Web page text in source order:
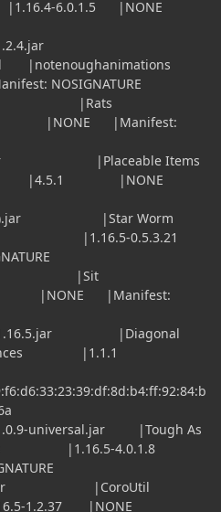
6.0.1.5 |NONE
1.2.4.jar
|notenoughanimations
NOSIGNATURE
|Rats
|Manifest:
|Placeable Items
|4.5.1 |NONE
(1).jar |Star Worm
|1.16.5-0.5.3.21
|Sit
|Manifest:
1.16.5.jar |Diagonal
|1.1.1
universal.jar |Tough As
|1.16.5-4.0.1.8
|CoroUtil
|NONE